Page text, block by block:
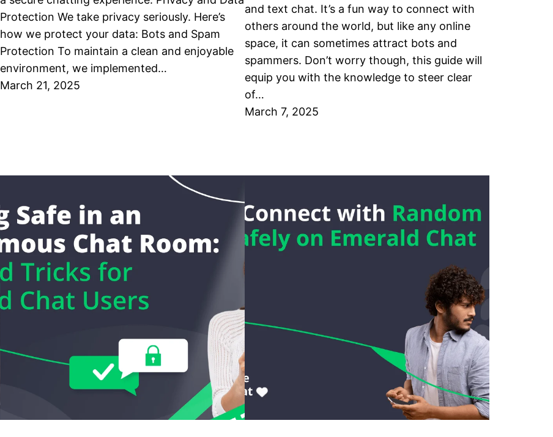
Protection We take privacy seriously. Here’s
how we protect your data: Bots and Spam
Protection To maintain a clean and enjoyable
environment, we implemented…
March 21, 2025
and text chat. It’s a fun way to connect with
others around the world, but like any online
space, it can sometimes attract bots and
spammers. Don’t worry though, this guide will
equip you with the knowledge to steer clear
of…
March 7, 2025